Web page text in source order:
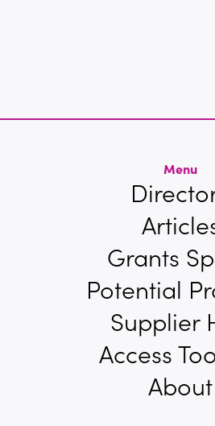
Menu
Grants
Potential
Supplier
Access
About